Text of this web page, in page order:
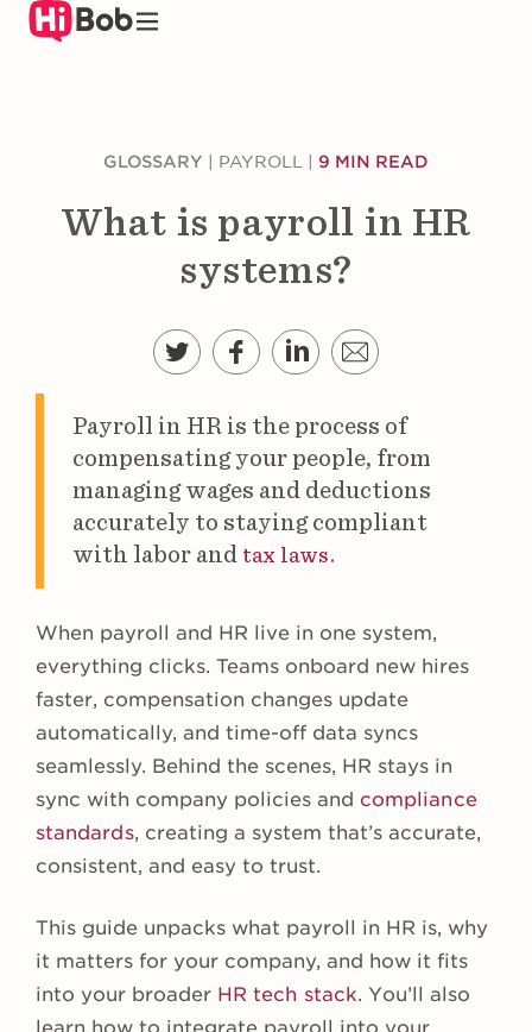
Skip
GLOSSARY PAYROLL 9 MIN READ
What is payroll in HR
systems?
Payroll in HR is the process of
compensating your people, from
managing wages and deductions
accurately to staying compliant
with labor and tax laws.
When payroll and HR live in one system,
everything clicks. Teams onboard new hires
faster, compensation changes update
automatically, and time-off data syncs
seamlessly. Behind the scenes, HR stays in
sync with company policies and compliance
standards, creating a system that’s accurate,
consistent, and easy to trust.
This guide unpacks what payroll in HR is, why
it matters for your company, and how it fits
into your broader HR tech stack. You’ll also